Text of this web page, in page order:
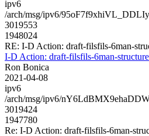
ipv6
/arch/msg/ipv6/
3019553
1948024
RE: I-D Action: draft-filsfils-6man-
I-D Action: draft-filsfils-6man-
Ron Bonica
2021-04-08
ipv6
/arch/msg/ipv6/
3019424
1947780
Re: I-D Action: draft-filsfils-6man-